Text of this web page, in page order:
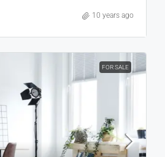
10 years ago
FOR SALE